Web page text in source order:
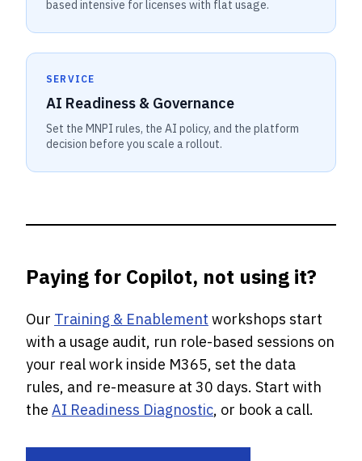
based intensive for licenses with flat usage.
SERVICE
AI Readiness & Governance
Set the MNPI rules, the AI policy, and the platform
decision before you scale a rollout.
Paying for Copilot, not using it?
Our Training & Enablement workshops start
with a usage audit, run role-based sessions on
your real work inside M365, set the data
rules, and re-measure at 30 days. Start with
the AI Readiness Diagnostic, or book a call.